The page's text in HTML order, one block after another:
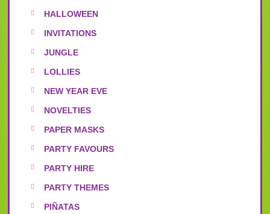
HALLOWEEN
INVITATIONS
JUNGLE
LOLLIES
NEW YEAR EVE
NOVELTIES
PAPER MASKS
PARTY FAVOURS
PARTY HIRE
PARTY THEMES
PIÑATAS